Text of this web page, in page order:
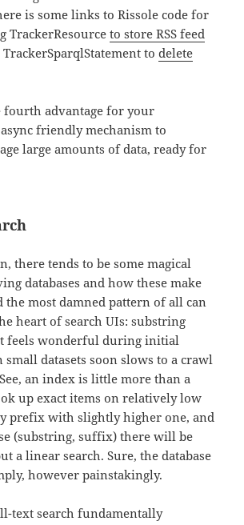
is some links to Rissole code for
TrackerResourceto store RSS feed
TrackerSparqlStatement todelete
fourth advantage for your
friendly mechanism to
large amounts of data, ready for
there tends to be some magical
databases and how these make
the most damned pattern of all can
heart of search UIs: substring
feels wonderful during initial
datasets soon slows to a crawl
an index is little more than a
up exact items on relatively low
prefix with slightly higher one, and
(substring, suffix) there will be
a linear search. Sure, the database
however painstakingly.
text search fundamentally